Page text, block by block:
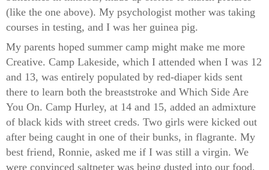
(like the one above). My psychologist mother was taking
courses in testing, and I was her guinea pig.
My parents hoped summer camp might make me more
Creative. Camp Lakeside, which I attended when I was 12
and 13, was entirely populated by red-diaper kids sent
there to learn both the breaststroke and Which Side Are
You On. Camp Hurley, at 14 and 15, added an admixture
of black kids with street creds. Two girls were kicked out
after being caught in one of their bunks, in flagrante. My
best friend, Ronnie, asked me if I was still a virgin. We
were convinced saltpeter was being dusted into our food,